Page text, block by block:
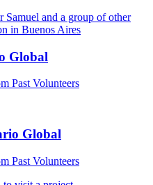
Global
Past Volunteers
Global
Past Volunteers